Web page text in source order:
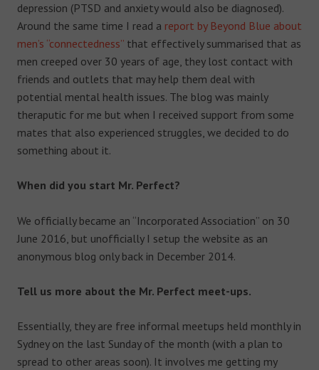
depression (PTSD and anxiety would also be diagnosed).
Around the same time I read a report by Beyond Blue about
men’s “connectedness” that effectively summarised that as
men creeped over 30 years of age, they lost contact with
friends and outlets that may help them deal with
potential mental health issues. The blog was mainly
theraputic for me but when I received support from some
mates that also experienced struggles, we decided to do
something about it.
When did you start Mr. Perfect?
We officially became an “Incorporated Association” on 30
June 2016, but unofficially I setup the website as an
anonymous blog only back in December 2014.
Tell us more about the Mr. Perfect meet-ups.
Essentially, they are free informal meetups held monthly in
Sydney on the last Sunday of the month (with a plan to
spread to other areas soon). It involves me getting my